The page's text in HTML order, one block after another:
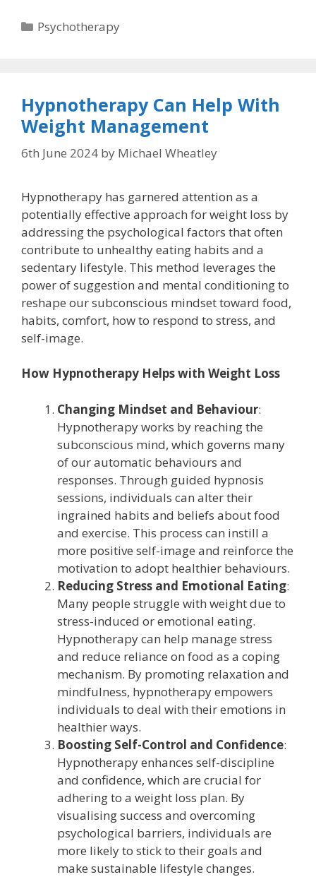
Categories
Psychotherapy
Hypnotherapy Can Help With
Weight Management
6th June 2024 by Michael Wheatley
Hypnotherapy has garnered attention as a
potentially effective approach for weight loss by
addressing the psychological factors that often
contribute to unhealthy eating habits and a
sedentary lifestyle. This method leverages the
power of suggestion and mental conditioning to
reshape our subconscious mindset toward food,
habits, comfort, how to respond to stress, and
self-image.
How Hypnotherapy Helps with Weight Loss
Changing Mindset and Behaviour:
Hypnotherapy works by reaching the
subconscious mind, which governs many
of our automatic behaviours and
responses. Through guided hypnosis
sessions, individuals can alter their
ingrained habits and beliefs about food
and exercise. This process can instill a
more positive self-image and reinforce the
motivation to adopt healthier behaviours.
Reducing Stress and Emotional Eating:
Many people struggle with weight due to
stress-induced or emotional eating.
Hypnotherapy can help manage stress
and reduce reliance on food as a coping
mechanism. By promoting relaxation and
mindfulness, hypnotherapy empowers
individuals to deal with their emotions in
healthier ways.
Boosting Self-Control and Confidence:
Hypnotherapy enhances self-discipline
and confidence, which are crucial for
adhering to a weight loss plan. By
visualising success and overcoming
psychological barriers, individuals are
more likely to stick to their goals and
make sustainable lifestyle changes.